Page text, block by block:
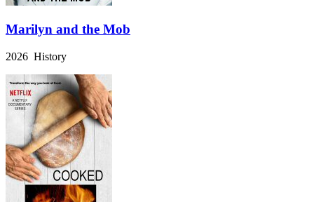
Marilyn and the Mob
2026 History